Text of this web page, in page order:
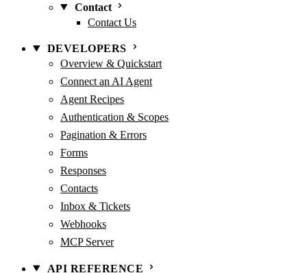
Contact
Contact Us
DEVELOPERS
Overview & Quickstart
Connect an AI Agent
Agent Recipes
Authentication & Scopes
Pagination & Errors
Forms
Responses
Contacts
Inbox & Tickets
Webhooks
MCP Server
API REFERENCE